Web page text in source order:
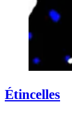
Étincelles